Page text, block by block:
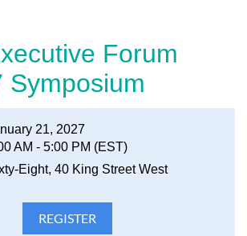
Forum
Symposium
21, 2027
AM - 5:00 PM (EST)
Eight, 40 King Street West